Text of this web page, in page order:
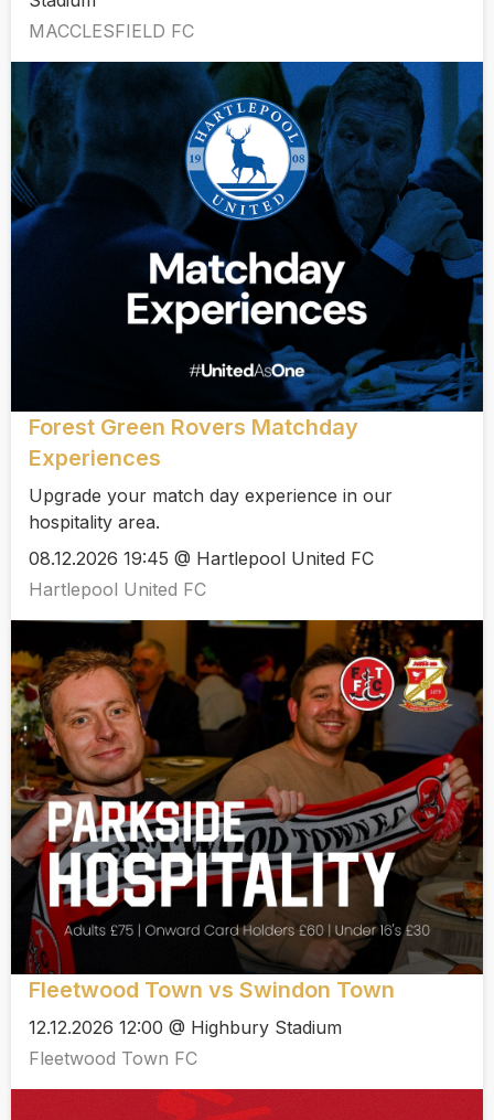
MACCLESFIELD FC
Forest Green Rovers Matchday
Experiences
Upgrade your match day experience in our
hospitality area.
08.12.2026 19:45 @ Hartlepool United FC
Hartlepool United FC
Fleetwood Town vs Swindon Town
12.12.2026 12:00 @ Highbury Stadium
Fleetwood Town FC